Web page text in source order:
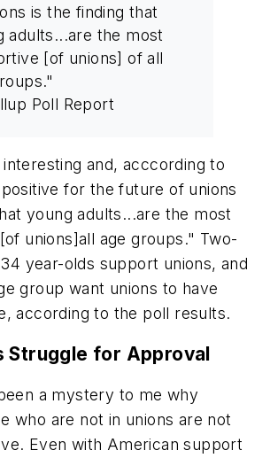
is the finding that
adults...are the most
[of unions] of all
Poll Report
and, acccording to
for the future of unions
young adults...are the most
unions]all age groups." Two-
year-olds support unions, and
group want unions to have
according to the poll results.
Struggle for Approval
a mystery to me why
who are not in unions are not
Even with American support